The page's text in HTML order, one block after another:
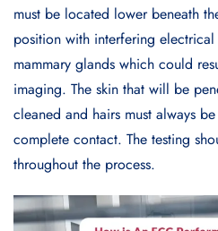
must be located lower beneath
position with interfering
mammary glands which could
imaging. The skin that will be
cleaned and hairs must always
complete contact. The testing
throughout the process.